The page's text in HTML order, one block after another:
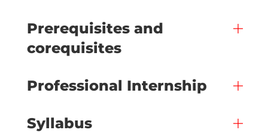
Prerequisites and
corequisites
Professional Internship
Syllabus